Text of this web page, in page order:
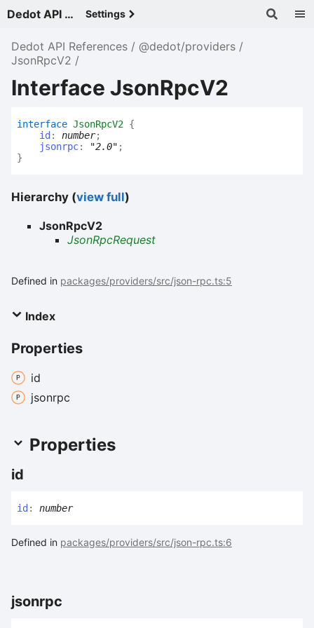
Dedot API References - v Settings
Dedot API References
@dedot/providers
JsonRpcV2
Interface JsonRpcV2
interface JsonRpcV2 {
id : number;
jsonrpc: "2.0" ;
}
Hierarchy (view full)
JsonRpcV2
JsonRpcRequest
Defined in packages/providers/src/json-rpc.ts:5
Index
Properties
id
jsonrpc
Properties
id
id : number
Defined in packages/providers/src/json-rpc.ts:6
jsonrpc